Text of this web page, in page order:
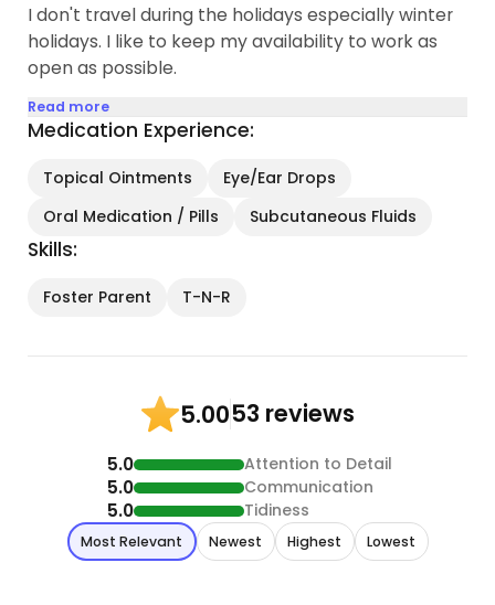
I don't travel during the holidays especially winter
holidays. I like to keep my availability to work as
open as possible.
Read more
Medication Experience:
Topical Ointments
Eye/Ear Drops
Oral Medication / Pills
Subcutaneous Fluids
Skills:
Foster Parent T-N-R
5.0053 reviews
5.0 Attention to Detail
5.0 Communication
5.0 Tidiness
Most Relevant Newest Highest Lowest